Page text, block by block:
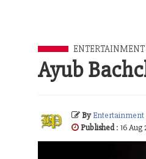
ENTERTAINMENT
Ayub
ByEntertainment
Published: 16 Aug